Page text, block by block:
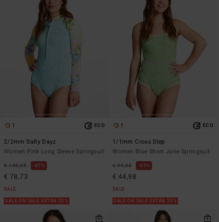
1 ECO
2/2mm Salty Dayz
Women Pink Long Sleeve Springsuit
€ 149,95 47%
€ 78,73
SALE
SALE ON SALE EXTRA 25%
1 ECO
1/1mm Cross Step
Women Blue Short Jane Springsuit
€ 99,95 55%
€ 44,98
SALE
SALE ON SALE EXTRA 25%